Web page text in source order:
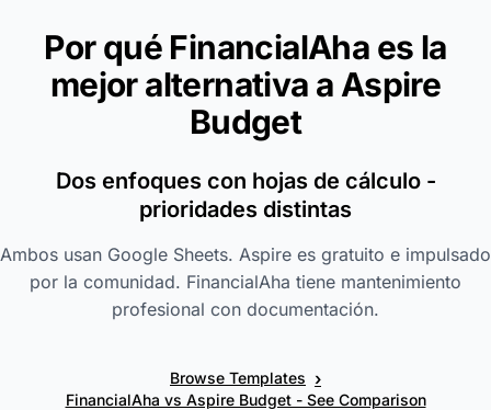
Por qué FinancialAha es la
mejor alternativa a Aspire
Budget
Dos enfoques con hojas de cálculo -
prioridades distintas
Ambos usan Google Sheets. Aspire es gratuito e impulsado
por la comunidad. FinancialAha tiene mantenimiento
profesional con documentación.
Browse Templates ›
FinancialAha vs Aspire Budget - See Comparison